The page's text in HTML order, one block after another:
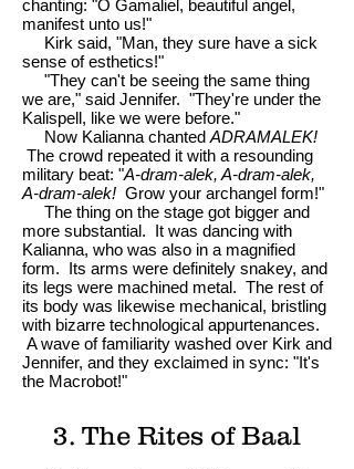
chanting: "O Gamaliel, beautiful angel,
manifest unto us!"
Kirk said, "Man, they sure have a sick
sense of esthetics!"
"They can't be seeing the same thing
we are," said Jennifer. "They're under the
Kalispell, like we were before."
Now Kalianna chanted ADRAMALEK!
The crowd repeated it with a resounding
military beat: "A-dram-alek, A-dram-alek,
A-dram-alek! Grow your archangel form!"
The thing on the stage got bigger and
more substantial. It was dancing with
Kalianna, who was also in a magnified
form. Its arms were definitely snakey, and
its legs were machined metal. The rest of
its body was likewise mechanical, bristling
with bizarre technological appurtenances.
A wave of familiarity washed over Kirk and
Jennifer, and they exclaimed in sync: "It's
the Macrobot!"
3. The Rites of Baal